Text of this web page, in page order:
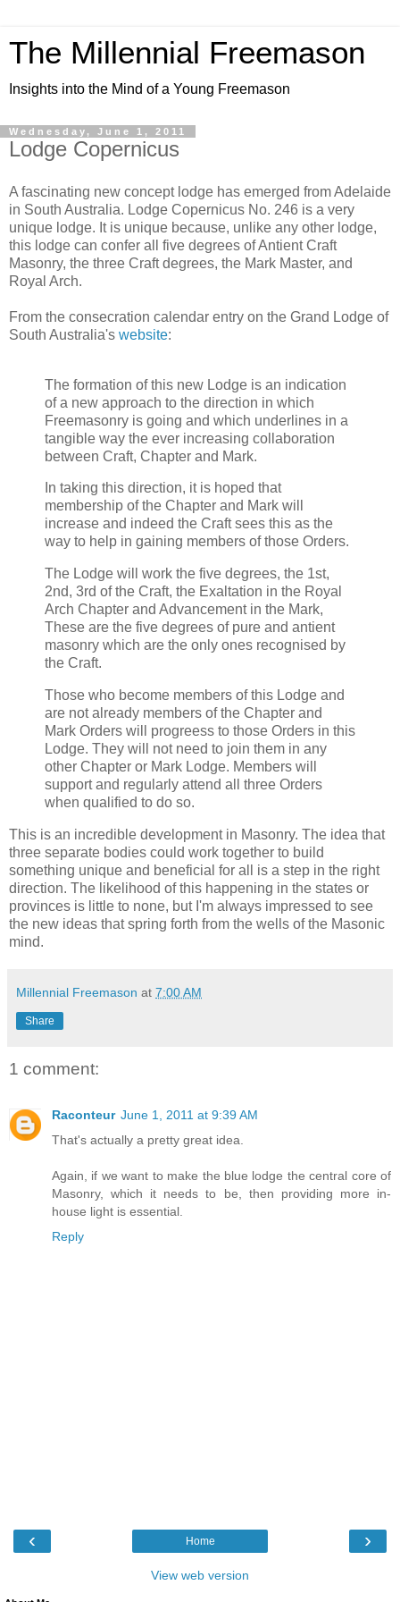
The Millennial Freemason
Insights into the Mind of a Young Freemason
Wednesday, June 1, 2011
Lodge Copernicus
A fascinating new concept lodge has emerged from Adelaide
in South Australia. Lodge Copernicus No. 246 is a very
unique lodge. It is unique because, unlike any other lodge,
this lodge can confer all five degrees of Antient Craft
Masonry, the three Craft degrees, the Mark Master, and
Royal Arch.
From the consecration calendar entry on the Grand Lodge of
South Australia's website:
The formation of this new Lodge is an indication
of a new approach to the direction in which
Freemasonry is going and which underlines in a
tangible way the ever increasing collaboration
between Craft, Chapter and Mark.
In taking this direction, it is hoped that
membership of the Chapter and Mark will
increase and indeed the Craft sees this as the
way to help in gaining members of those Orders.
The Lodge will work the five degrees, the 1st,
2nd, 3rd of the Craft, the Exaltation in the Royal
Arch Chapter and Advancement in the Mark,
These are the five degrees of pure and antient
masonry which are the only ones recognised by
the Craft.
Those who become members of this Lodge and
are not already members of the Chapter and
Mark Orders will progreess to those Orders in this
Lodge. They will not need to join them in any
other Chapter or Mark Lodge. Members will
support and regularly attend all three Orders
when qualified to do so.
This is an incredible development in Masonry. The idea that
three separate bodies could work together to build
something unique and beneficial for all is a step in the right
direction. The likelihood of this happening in the states or
provinces is little to none, but I'm always impressed to see
the new ideas that spring forth from the wells of the Masonic
mind.
Millennial Freemason at 7:00 AM
Share
1 comment:
Raconteur June 1, 2011 at 9:39 AM
That's actually a pretty great idea.
Again, if we want to make the blue lodge the central core of
Masonry, which it needs to be, then providing more in-
house light is essential.
Reply
‹ ›
Home
View web version